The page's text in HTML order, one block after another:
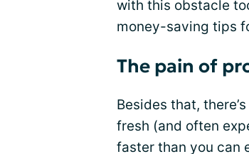
with this obstacle
money-saving tips
The pain of
Besides that,
fresh (and often
faster than you can